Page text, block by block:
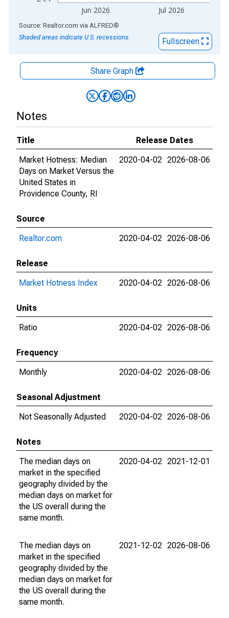
Jun 2026 Jul 2026
End of interactive chart.
Source: Realtor.com via ALFRED®
Shaded areas indicate U.S. recessions.
Fullscreen
Share Graph
Notes
Title
Release Dates
Market Hotness: Median
Days on Market Versus the
United States in
Providence County, RI
2020-04-02 2026-08-06
Source
Realtor.com
2020-04-02 2026-08-06
Release
Market Hotness Index
2020-04-02 2026-08-06
Units
Ratio
2020-04-02 2026-08-06
Frequency
Monthly
2020-04-02 2026-08-06
Seasonal Adjustment
Not Seasonally Adjusted
2020-04-02 2026-08-06
Notes
The median days on
market in the specified
geography divided by the
median days on market for
the US overall during the
same month.
2020-04-02 2021-12-01
The median days on
market in the specified
geography divided by the
median days on market for
the US overall during the
same month.
2021-12-02 2026-08-06